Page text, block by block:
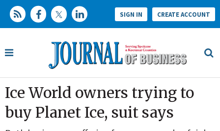
SIGN IN CREATE ACCOUNT
Ice World owners trying to
buy Planet Ice, suit says